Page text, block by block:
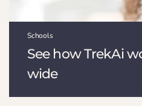
Schools
See how TrekAi
wide